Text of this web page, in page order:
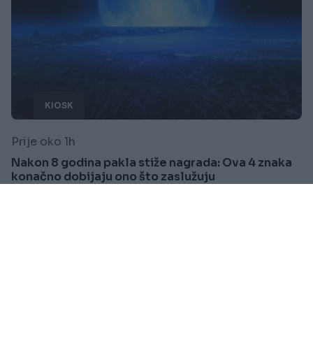
KIOSK
Prije oko 1h
Nakon 8 godina pakla stiže nagrada: Ova 4 znaka
konačno dobijaju ono što zaslužuju